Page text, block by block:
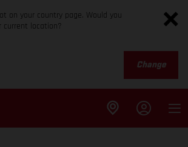
on your country page. Would you
location?
Change